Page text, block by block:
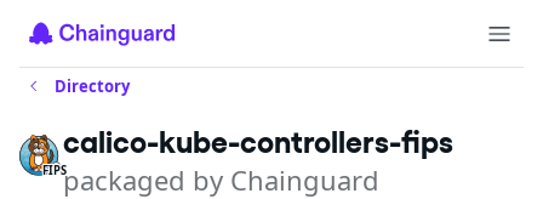
Directory
FIPS
calico-kube-controllers-fips
packaged by Chainguard